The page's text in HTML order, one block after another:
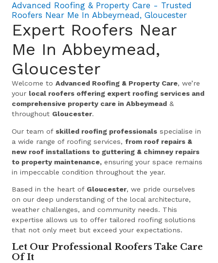
Advanced Roofing & Property Care - Trusted
Roofers Near Me In Abbeymead, Gloucester
Expert Roofers Near
Me In Abbeymead,
Gloucester
Welcome toAdvanced Roofing & Property Care, we’re
your local roofers offering expert roofing services and
comprehensive property care in Abbeymead &
throughout Gloucester.
Our team of skilled roofing professionals specialise in
a wide range of roofing services,from roof repairs &
new roof installations to guttering & chimney repairs
to property maintenance, ensuring your space remains
in impeccable condition throughout the year.
Based in the heart of Gloucester, we pride ourselves
on our deep understanding of the local architecture,
weather challenges, and community needs. This
expertise allows us to offer tailored roofing solutions
that not only meet but exceed your expectations.
Let Our Professional Roofers Take Care
Of It